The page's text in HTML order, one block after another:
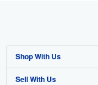
Shop With Us
Advanced Search
Sell With Us